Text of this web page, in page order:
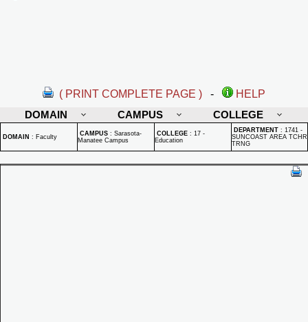
( PRINT COMPLETE PAGE ) -
HELP
DOMAIN
CAMPUS COLLEGE
DOMAIN : Faculty CAMPUS : Sarasota-
Manatee Campus
COLLEGE : 17 -
Education
DEPARTMENT : 1741 -
SUNCOAST AREA TCHR
TRNG